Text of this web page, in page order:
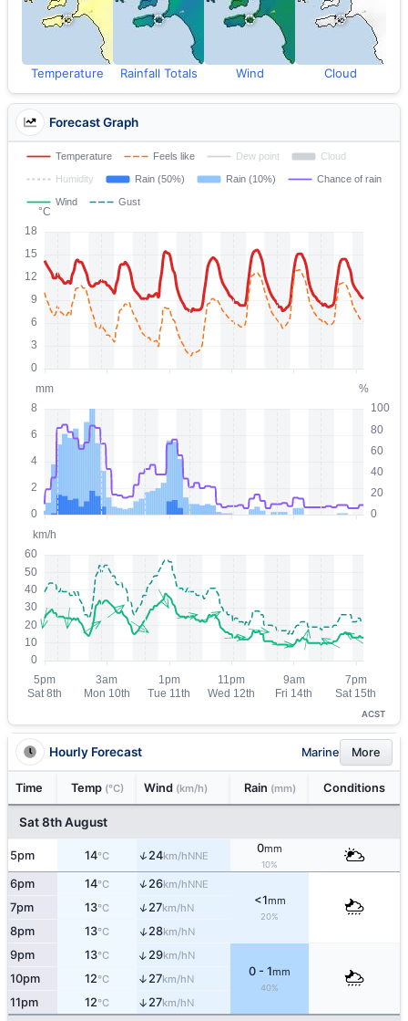
Temperature Rainfall Totals Wind Cloud
Forecast Graph
ACST
Hourly Forecast Marine More
Time Temp (°C) Wind (km/h) Rain (mm) Conditions
Sat 8th August
5pm 14°C ↑24km/hNNE
0mm
10%
6pm 14°C ↑26km/hNNE
<1mm
20%
7pm 13°C ↑27km/hN
8pm 13°C ↑28km/hN
9pm 13°C ↑ 29km/hN
0 - 1mm
40%
10pm 12°C ↑ 27km/hN
11pm 12°C ↑ 27km/hN